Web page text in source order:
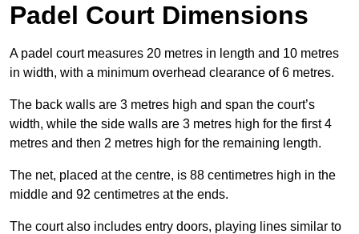
Padel Court Dimensions
A padel court measures 20 metres in length and 10 metres
in width, with a minimum overhead clearance of 6 metres.
The back walls are 3 metres high and span the court’s
width, while the side walls are 3 metres high for the first 4
metres and then 2 metres high for the remaining length.
The net, placed at the centre, is 88 centimetres high in the
middle and 92 centimetres at the ends.
The court also includes entry doors, playing lines similar to